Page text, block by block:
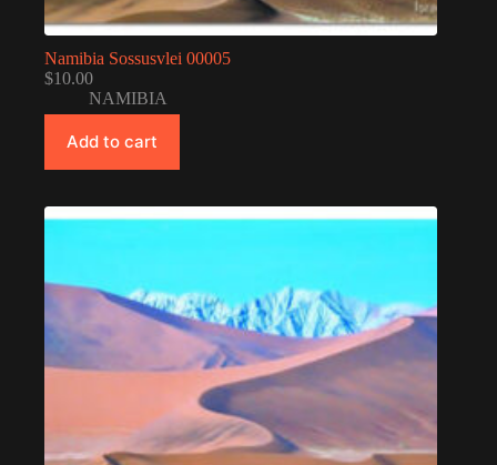
Namibia Sossusvlei 00005
$10.00
NAMIBIA
Add to cart